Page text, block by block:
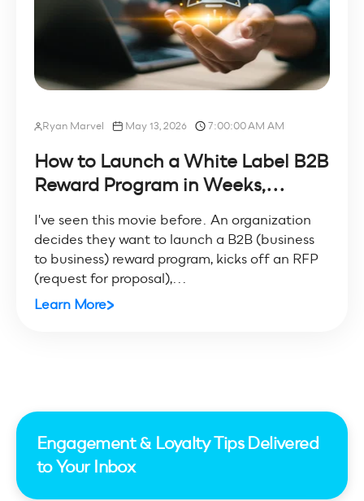
Ryan Marvel May 13, 2026 7:00:00 AM AM
How to Launch a White Label B2B
Reward Program in Weeks,...
I've seen this movie before. An organization
decides they want to launch a B2B (business
to business) reward program, kicks off an RFP
(request for proposal),...
Learn More
Engagement & Loyalty Tips Delivered
to Your Inbox